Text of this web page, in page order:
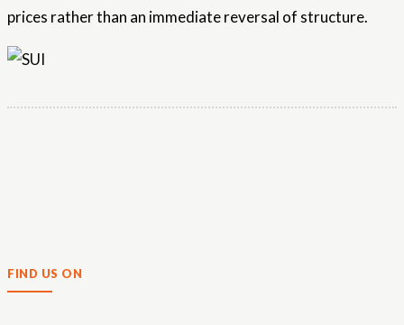
prices rather than an immediate reversal of structure.
FIND US ON